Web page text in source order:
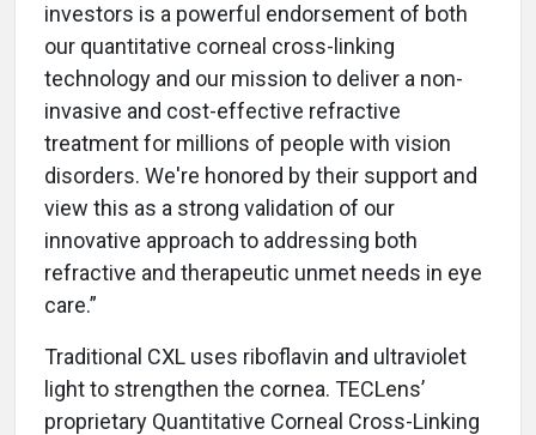
investors is a powerful endorsement of both
our quantitative corneal cross-linking
technology and our mission to deliver a non-
invasive and cost-effective refractive
treatment for millions of people with vision
disorders. We're honored by their support and
view this as a strong validation of our
innovative approach to addressing both
refractive and therapeutic unmet needs in eye
care.”
Traditional CXL uses riboflavin and ultraviolet
light to strengthen the cornea. TECLens’
proprietary Quantitative Corneal Cross-Linking